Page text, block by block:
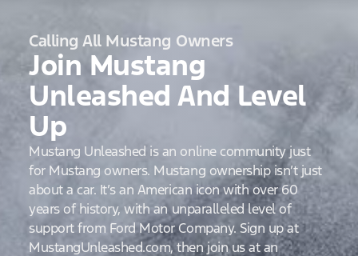
Calling All Mustang Owners
Join Mustang
Unleashed And Level
Up
Mustang Unleashed is an online community just
for Mustang owners. Mustang ownership isn’t just
about a car. It’s an American icon with over 60
years of history, with an unparalleled level of
support from Ford Motor Company. Sign up at
MustangUnleashed.com, then join us at an